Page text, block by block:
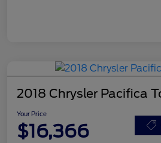
2018 Chrysler Pacifica
Your Price
$16,366